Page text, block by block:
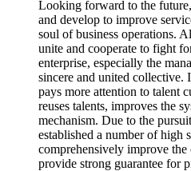
Looking forward to the
and develop to improve
soul of business operations.
unite and cooperate to fight
enterprise, especially the
sincere and united collective.
pays more attention to talent
reuses talents, improves the
mechanism. Due to the
established a number of high
comprehensively improve the
provide strong guarantee for